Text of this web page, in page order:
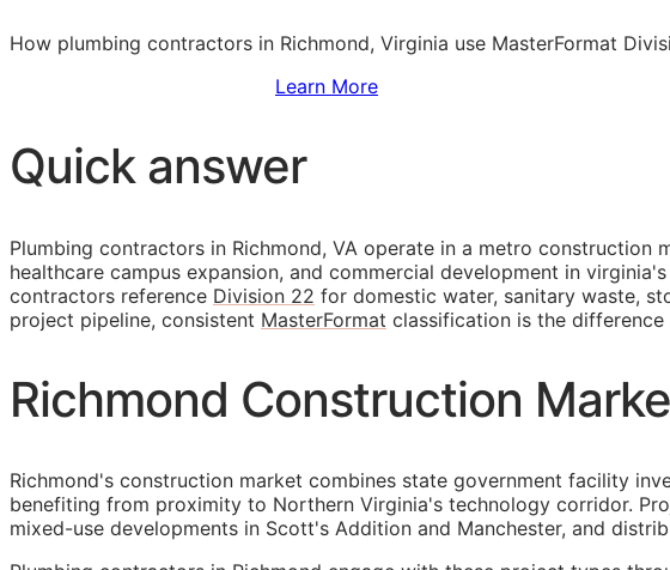
How plumbing contractors in Richmond, Virginia use MasterFormat
Learn More
Quick answer
Plumbing contractors in Richmond, VA operate in a metro
healthcare campus expansion, and commercial development in
contractors reference Division 22 for domestic water, sanitary waste,
project pipeline, consistent MasterFormat classification is the
Richmond Construction
Richmond's construction market combines state government facility
benefiting from proximity to Northern Virginia's technology corridor.
mixed-use developments in Scott's Addition and Manchester, and